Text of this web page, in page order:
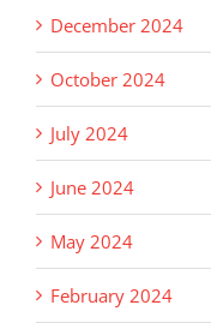
December 2024
October 2024
July 2024
June 2024
May 2024
February 2024